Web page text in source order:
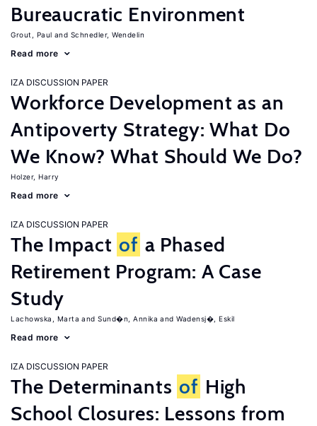
Bureaucratic Environment
Grout, Paul Schnedler, Wendelin
Read more
IZA DISCUSSION PAPER
Workforce Development as an
Antipoverty Strategy: What Do
We Know? What Should We Do?
Holzer, Harry
Read more
IZA DISCUSSION PAPER
The Impact of a Phased
Retirement Program: A Case
Study
Lachowska, Marta Sund�n, Annika Wadensj�, Eskil
Read more
IZA DISCUSSION PAPER
The Determinants of High
School Closures: Lessons from